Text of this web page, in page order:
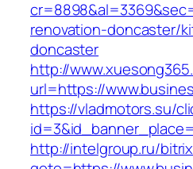
renovation-doncaster/
doncaster
http://
url=https://
https://vladmotors.su/
http://intelgroup.ru/